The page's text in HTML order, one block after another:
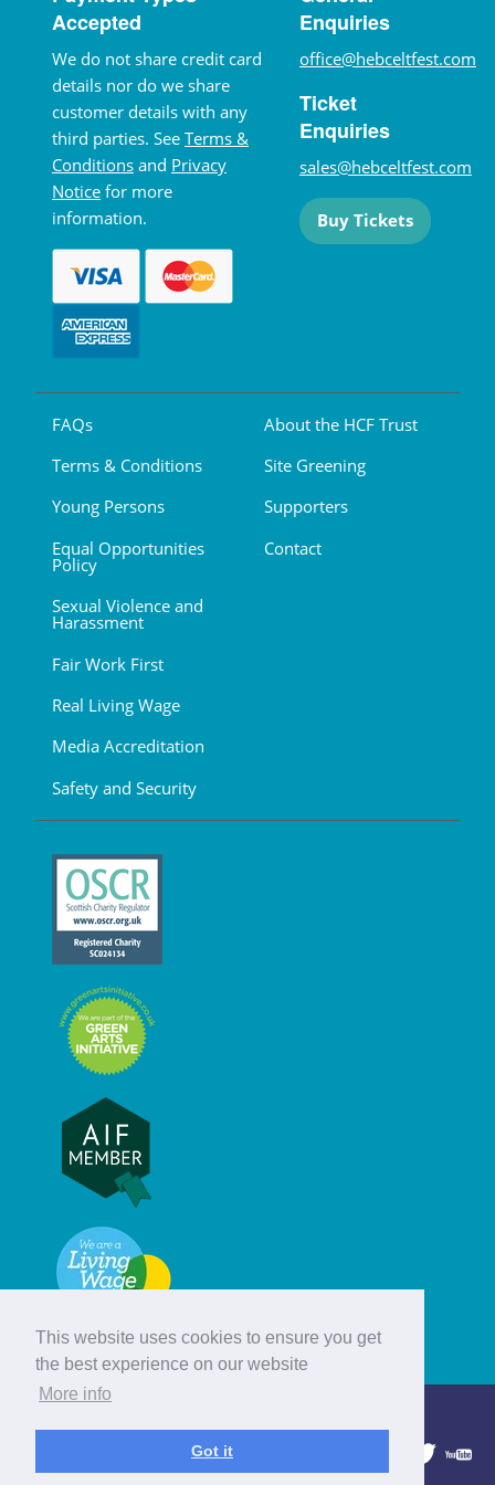
This website uses cookies to ensure you get
the best experience on our website
More info
Got it
Accepted
We do not share credit card
details nor do we share
customer details with any
third parties. See Terms &
Conditions and Privacy
Notice for more
information.
Enquiries
office@hebceltfest.com
Ticket
Enquiries
sales@hebceltfest.com
Buy Tickets
FAQs
Terms & Conditions
Young Persons
Equal Opportunities
Policy
Sexual Violence and
Harassment
Fair Work First
Real Living Wage
Media Accreditation
Safety and Security
About the HCF Trust
Site Greening
Supporters
Contact
© Hebridean Celtic Festival Trust